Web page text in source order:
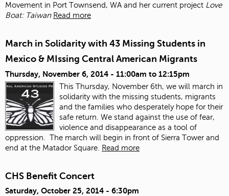
Movement in Port Townsend, WA and her current project Love
Boat: Taiwan Read more
March in Solidarity with 43 Missing Students in
Mexico & MIssing Central American Migrants
Thursday, November 6, 2014 - 11:00am to 12:15pm
This Thursday, November 6th, we will march in
solidarity with the missing students, migrants
and the families who desperately hope for their
safe return. We stand against the use of fear,
violence and disappearance as a tool of
oppression. The march will begin in front of Sierra Tower and
end at the Matador Square. Read more
CHS Benefit Concert
Saturday, October 25, 2014 - 6:30pm